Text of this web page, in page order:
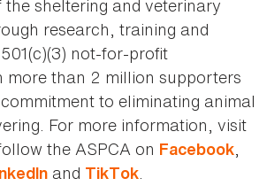
sheltering and veterinary
research, training and
not-for-profit
more than 2 million supporters
to eliminating animal
For more information, visit
the ASPCA on Facebook,
and TikTok.